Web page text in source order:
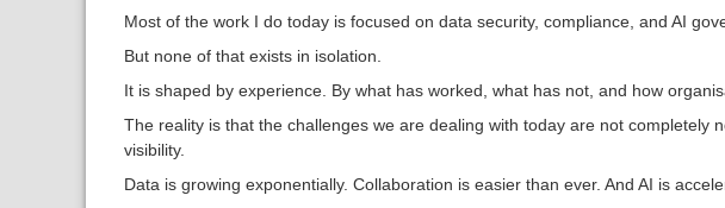
Most of the work I do today is focused on data security, compliance, and AI
But none of that exists in isolation.
It is shaped by experience. By what has worked, what has not, and how
The reality is that the challenges we are dealing with today are not completely
visibility.
Data is growing exponentially. Collaboration is easier than ever. And AI is